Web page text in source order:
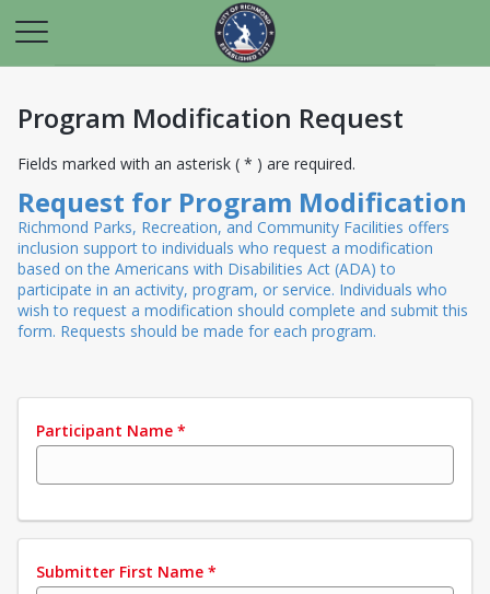
Program Modification Request
Fields marked with an asterisk ( * ) are required.
Request for Program Modification
Richmond Parks, Recreation, and Community Facilities offers
inclusion support to individuals who request a modification
based on the Americans with Disabilities Act (ADA) to
participate in an activity, program, or service. Individuals who
wish to request a modification should complete and submit this
form. Requests should be made for each program.
Participant Name *
Submitter First Name *